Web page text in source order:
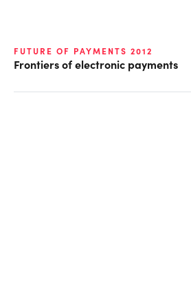
FUTURE OF PAYMENTS 2012
Frontiers of electronic payments